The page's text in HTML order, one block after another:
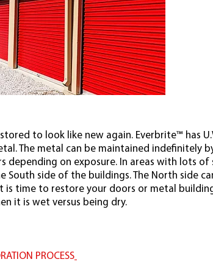
to look like new again. Everbrite™ has
The metal can be maintained indefinitely
depending on exposure. In areas with lots of
side of the buildings. The North side
time to restore your doors or metal
it is wet versus being dry.
PROCESS